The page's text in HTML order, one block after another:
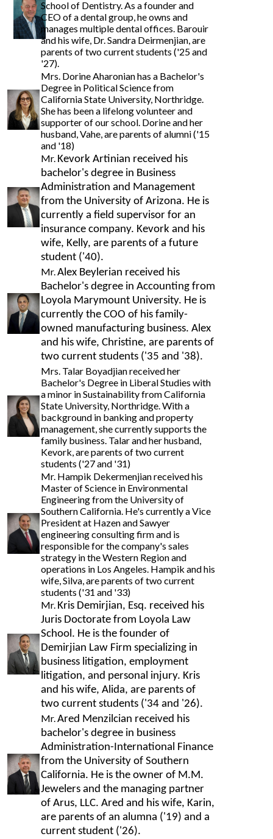
School of Dentistry. As a founder and
CEO of a dental group, he owns and
manages multiple dental offices. Barouir
and his wife, Dr. Sandra Deirmenjian, are
parents of two current students ('25 and
'27).
Mrs. Dorine Aharonian has a Bachelor's
Degree in Political Science from
California State University, Northridge.
She has been a lifelong volunteer and
supporter of our school. Dorine and her
husband, Vahe, are parents of alumni ('15
and '18)
Mr. Kevork Artinian received his
bachelor's degree in Business
Administration and Management
from the University of Arizona. He is
currently a field supervisor for an
insurance company. Kevork and his
wife, Kelly, are parents of a future
student ('40).
Mr.Alex Beylerian received his
Bachelor's degree in Accounting from
Loyola Marymount University. He is
currently the COO of his family-
owned manufacturing business. Alex
and his wife, Christine, are parents of
two current students ('35 and '38).
Mrs. Talar Boyadjian received her
Bachelor's Degree in Liberal Studies with
a minor in Sustainability from California
State University, Northridge. With a
background in banking and property
management, she currently supports the
family business. Talar and her husband,
Kevork, are parents of two current
students ('27 and '31)
Mr. Hampik Dekermenjian received his
Master of Science in Environmental
Engineering from the University of
Southern California. He's currently a Vice
President at Hazen and Sawyer
engineering consulting firm and is
responsible for the company's sales
strategy in the Western Region and
operations in Los Angeles. Hampik and his
wife, Silva, are parents of two current
students ('31 and '33)
Mr. Kris Demirjian, Esq. received his
Juris Doctorate from Loyola Law
School. He is the founder of
Demirjian Law Firm specializing in
business litigation, employment
litigation, and personal injury. Kris
and his wife, Alida, are parents of
two current students ('34 and '26).
Mr.Ared Menzilcian received his
bachelor's degree in business
Administration-International Finance
from the University of Southern
California. He is the owner of M.M.
Jewelers and the managing partner
of Arus, LLC. Ared and his wife, Karin,
are parents of an alumna ('19) and a
current student ('26).